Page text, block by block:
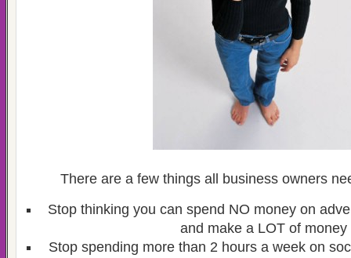
There are a few things all business owners
Stop thinking you can spend NO money on
and make a LOT of money
Stop spending more than 2 hours a week on